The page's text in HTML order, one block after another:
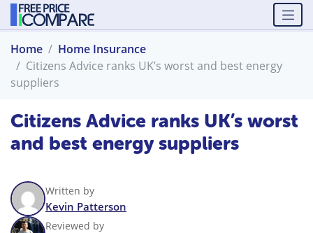
Home
Home Insurance
Citizens Advice ranks UK’s worst and best energy
suppliers
Citizens Advice ranks UK’s worst
and best energy suppliers
Written by
Kevin Patterson
Reviewed by